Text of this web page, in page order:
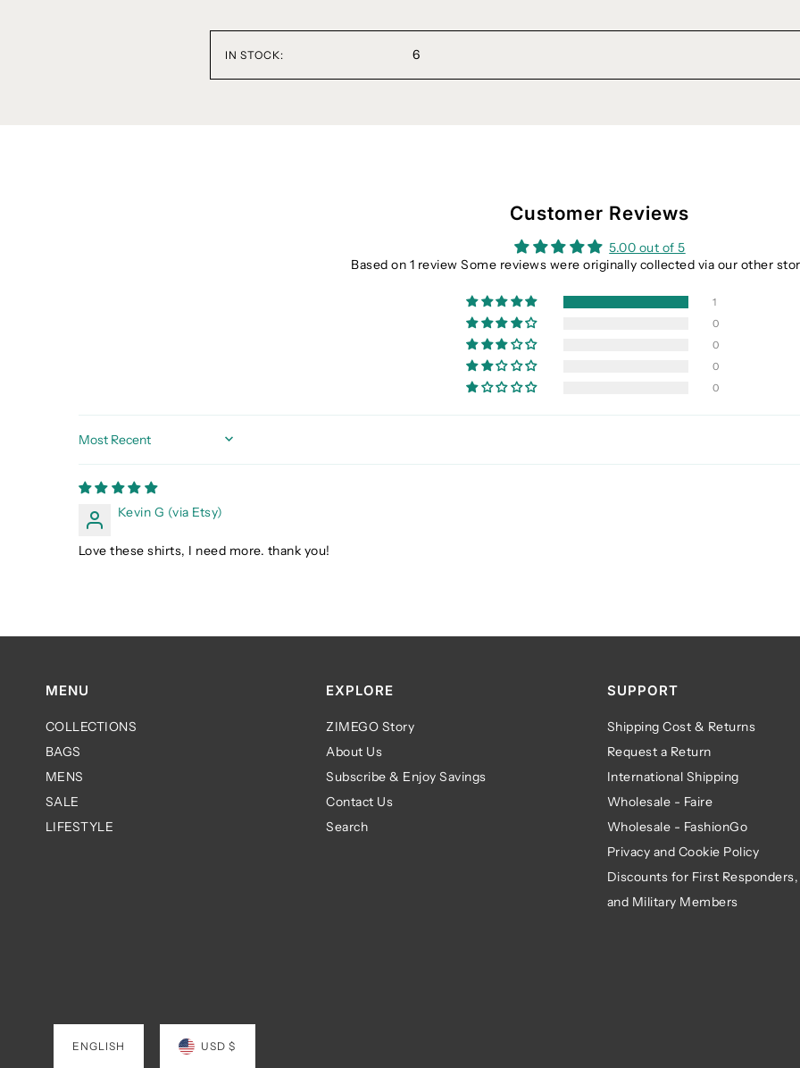
IN STOCK: 6
Customer Reviews
5.00 out of 5
Based on 1 review Some reviews were originally collected via our other
1
0
0
0
0
Sort by
Kevin G (via Etsy)
Love these shirts, I need more. thank you!
MENU
COLLECTIONS
BAGS
MENS
SALE
LIFESTYLE
EXPLORE
ZIMEGO Story
About Us
Subscribe & Enjoy Savings
Contact Us
Search
SUPPORT
Shipping Cost & Returns
Request a Return
International Shipping
Wholesale - Faire
Wholesale - FashionGo
Privacy and Cookie Policy
Discounts for First
and Military Members
ENGLISH USD $